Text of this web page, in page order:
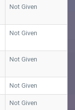
Not Given
Not Given
Not Given
Not Given
Not Given